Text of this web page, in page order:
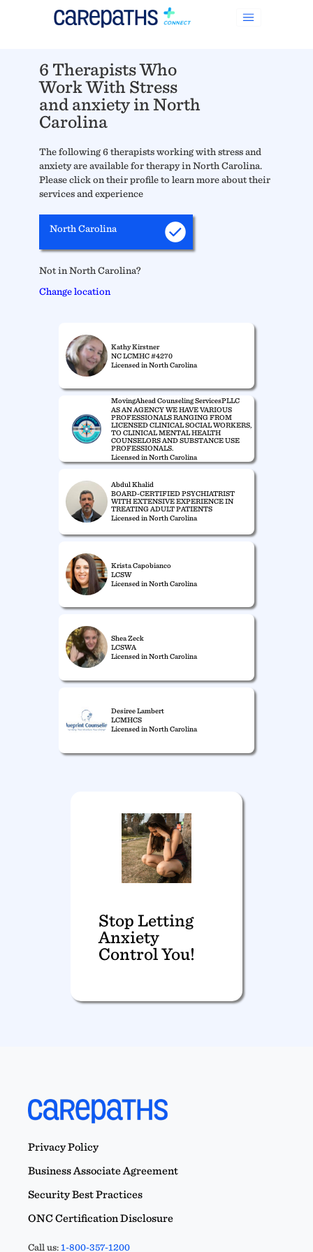
6 Therapists Who
Work With Stress
and anxiety in North
Carolina
The following 6 therapists working with stress and
anxiety are available for therapy in North Carolina.
Please click on their profile to learn more about their
services and experience
North Carolina
Not in North Carolina?
Change location
Kathy Kirstner
NC LCMHC #4270
Licensed in North Carolina
MovingAhead Counseling ServicesPLLC
AS AN AGENCY WE HAVE VARIOUS
PROFESSIONALS RANGING FROM
LICENSED CLINICAL SOCIAL WORKERS,
TO CLINICAL MENTAL HEALTH
COUNSELORS AND SUBSTANCE USE
PROFESSIONALS.
Licensed in North Carolina
Abdul Khalid
BOARD-CERTIFIED PSYCHIATRIST
WITH EXTENSIVE EXPERIENCE IN
TREATING ADULT PATIENTS
Licensed in North Carolina
Krista Capobianco
LCSW
Licensed in North Carolina
Shea Zeck
LCSWA
Licensed in North Carolina
Desiree Lambert
LCMHCS
Licensed in North Carolina
Stop Letting
Anxiety
Control You!
Privacy Policy
Business Associate Agreement
Security Best Practices
ONC Certification Disclosure
Call us:1-800-357-1200